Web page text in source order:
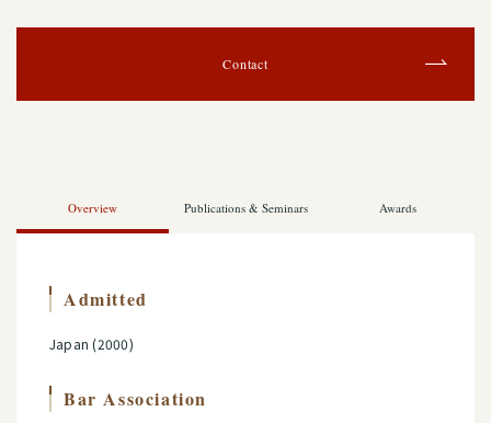
Contact
Overview Publications & Seminars Awards
Admitted
Japan (2000)
Bar Association